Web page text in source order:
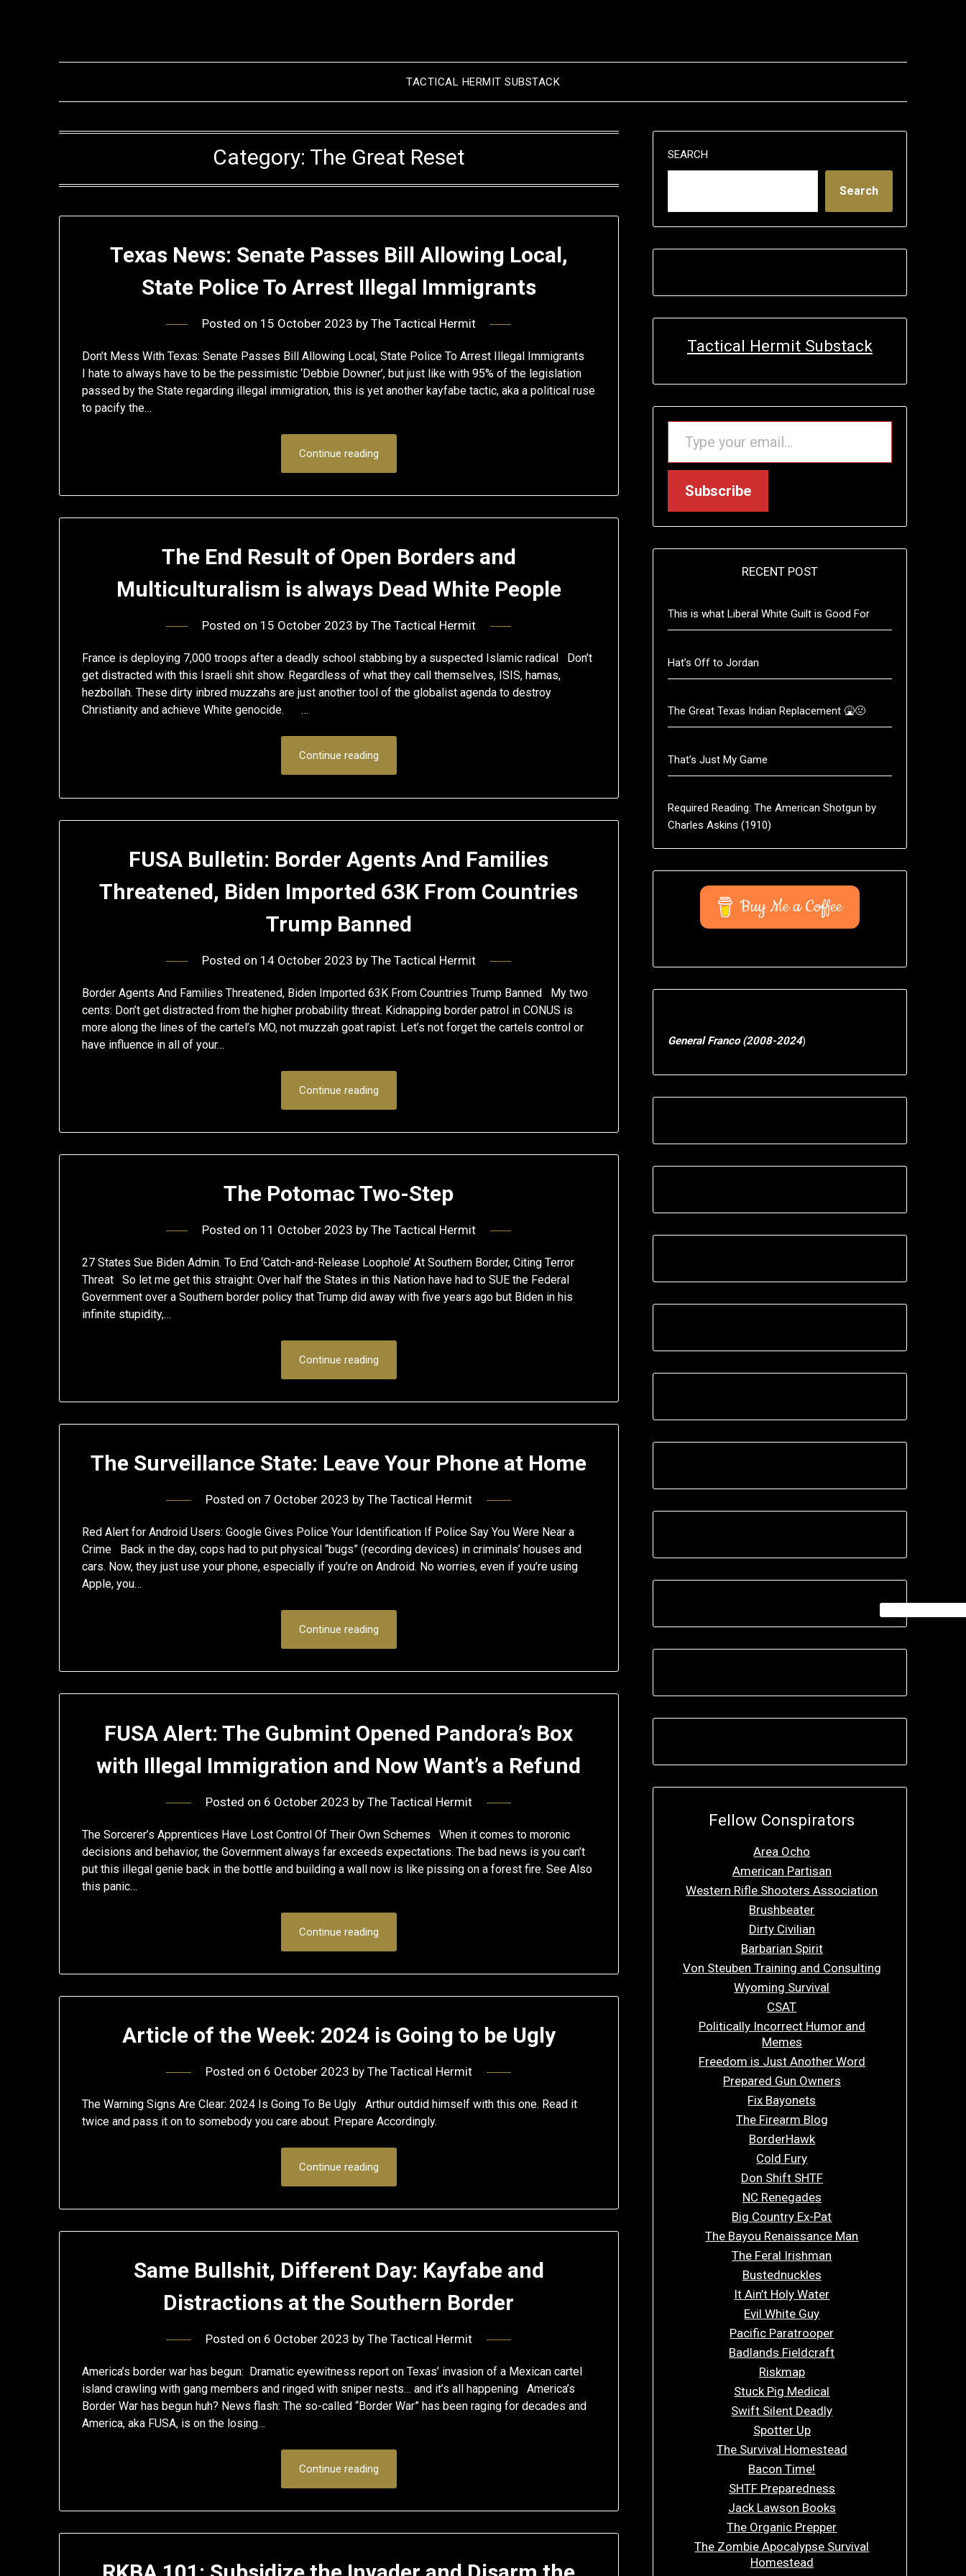
TACTICAL HERMIT SUBSTACK
Category: The Great Reset
Texas News: Senate Passes Bill Allowing Local,
State Police To Arrest Illegal Immigrants
Posted on 15 October 2023 by The Tactical Hermit
Don’t Mess With Texas: Senate Passes Bill Allowing Local, State Police To Arrest Illegal Immigrants
I hate to always have to be the pessimistic ‘Debbie Downer’, but just like with 95% of the legislation
passed by the State regarding illegal immigration, this is yet another kayfabe tactic, aka a political ruse
to pacify the…
Continue reading
The End Result of Open Borders and
Multiculturalism is always Dead White People
Posted on 15 October 2023 by The Tactical Hermit
France is deploying 7,000 troops after a deadly school stabbing by a suspected Islamic radical Don’t
get distracted with this Israeli shit show. Regardless of what they call themselves, ISIS, hamas,
hezbollah. These dirty inbred muzzahs are just another tool of the globalist agenda to destroy
Christianity and achieve White genocide. …
Continue reading
FUSA Bulletin: Border Agents And Families
Threatened, Biden Imported 63K From Countries
Trump Banned
Posted on 14 October 2023 by The Tactical Hermit
Border Agents And Families Threatened, Biden Imported 63K From Countries Trump Banned My two
cents: Don’t get distracted from the higher probability threat. Kidnapping border patrol in CONUS is
more along the lines of the cartel’s MO, not muzzah goat rapist. Let’s not forget the cartels control or
have influence in all of your…
Continue reading
The Potomac Two-Step
Posted on 11 October 2023 by The Tactical Hermit
27 States Sue Biden Admin. To End ‘Catch-and-Release Loophole’ At Southern Border, Citing Terror
Threat So let me get this straight: Over half the States in this Nation have had to SUE the Federal
Government over a Southern border policy that Trump did away with five years ago but Biden in his
infinite stupidity,…
Continue reading
The Surveillance State: Leave Your Phone at Home
Posted on 7 October 2023 by The Tactical Hermit
Red Alert for Android Users: Google Gives Police Your Identification If Police Say You Were Near a
Crime Back in the day, cops had to put physical “bugs” (recording devices) in criminals’ houses and
cars. Now, they just use your phone, especially if you’re on Android. No worries, even if you’re using
Apple, you…
Continue reading
FUSA Alert: The Gubmint Opened Pandora’s Box
with Illegal Immigration and Now Want’s a Refund
Posted on 6 October 2023 by The Tactical Hermit
The Sorcerer’s Apprentices Have Lost Control Of Their Own Schemes When it comes to moronic
decisions and behavior, the Government always far exceeds expectations. The bad news is you can’t
put this illegal genie back in the bottle and building a wall now is like pissing on a forest fire. See Also
this panic…
Continue reading
Article of the Week: 2024 is Going to be Ugly
Posted on 6 October 2023 by The Tactical Hermit
The Warning Signs Are Clear: 2024 Is Going To Be Ugly Arthur outdid himself with this one. Read it
twice and pass it on to somebody you care about. Prepare Accordingly.
Continue reading
Same Bullshit, Different Day: Kayfabe and
Distractions at the Southern Border
Posted on 6 October 2023 by The Tactical Hermit
America’s border war has begun: Dramatic eyewitness report on Texas’ invasion of a Mexican cartel
island crawling with gang members and ringed with sniper nests… and it’s all happening America’s
Border War has begun huh? News flash: The so-called “Border War” has been raging for decades and
America, aka FUSA, is on the losing…
Continue reading
SEARCH
Search
Tactical Hermit Substack
TYPE YOUR EMAIL…
Subscribe
RECENT POST
This is what Liberal White Guilt is Good For
Hat’s Off to Jordan
The Great Texas Indian Replacement 🤮🤢
That’s Just My Game
Required Reading: The American Shotgun by
Charles Askins (1910)
Buy Me a Coffee
General Franco (2008-2024)
Fellow Conspirators
Area Ocho
American Partisan
Western Rifle Shooters Association
Brushbeater
Dirty Civilian
Barbarian Spirit
Von Steuben Training and Consulting
Wyoming Survival
CSAT
Politically Incorrect Humor and
Memes
Freedom is Just Another Word
Prepared Gun Owners
Fix Bayonets
The Firearm Blog
BorderHawk
Cold Fury
Don Shift SHTF
NC Renegades
Big Country Ex-Pat
The Bayou Renaissance Man
The Feral Irishman
Bustednuckles
It Ain’t Holy Water
Evil White Guy
Pacific Paratrooper
Badlands Fieldcraft
Riskmap
Stuck Pig Medical
Swift Silent Deadly
Spotter Up
The Survival Homestead
Bacon Time!
SHTF Preparedness
Jack Lawson Books
The Organic Prepper
The Zombie Apocalypse Survival
Homestead